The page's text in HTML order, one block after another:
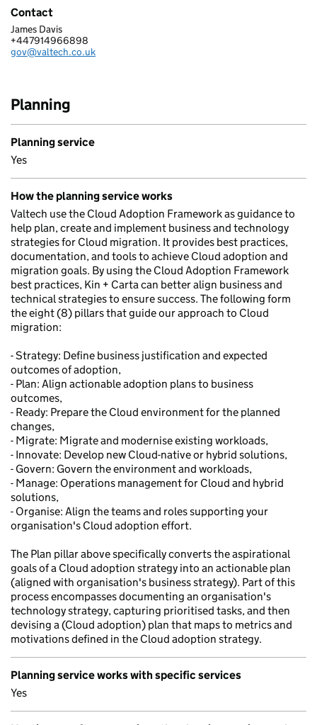
Contact
VALTECH LIMITED
James Davis
Telephone:
+447914966898
Email:
gov@valtech.co.uk
Planning
Planning service
Yes
How the planning service works
Valtech use the Cloud Adoption Framework as guidance to
help plan, create and implement business and technology
strategies for Cloud migration. It provides best practices,
documentation, and tools to achieve Cloud adoption and
migration goals. By using the Cloud Adoption Framework
best practices, Kin + Carta can better align business and
technical strategies to ensure success. The following form
the eight (8) pillars that guide our approach to Cloud
migration:
- Strategy: Define business justification and expected
outcomes of adoption,
- Plan: Align actionable adoption plans to business
outcomes,
- Ready: Prepare the Cloud environment for the planned
changes,
- Migrate: Migrate and modernise existing workloads,
- Innovate: Develop new Cloud-native or hybrid solutions,
- Govern: Govern the environment and workloads,
- Manage: Operations management for Cloud and hybrid
solutions,
- Organise: Align the teams and roles supporting your
organisation's Cloud adoption effort.
The Plan pillar above specifically converts the aspirational
goals of a Cloud adoption strategy into an actionable plan
(aligned with organisation's business strategy). Part of this
process encompasses documenting an organisation's
technology strategy, capturing prioritised tasks, and then
devising a (Cloud adoption) plan that maps to metrics and
motivations defined in the Cloud adoption strategy.
Planning service works with specific services
Yes